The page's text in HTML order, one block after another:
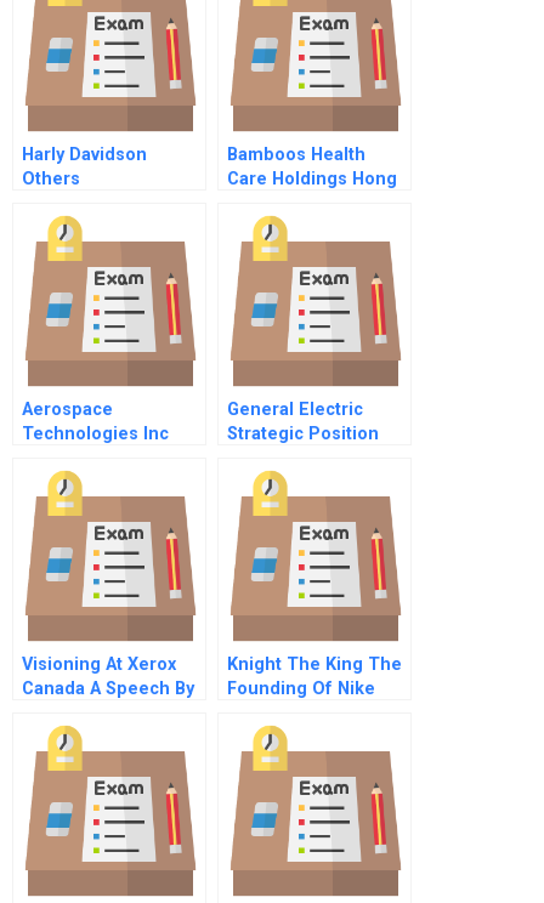
Harly Davidson
Others
Bamboos Health
Care Holdings Hong
Model And
Expansion
Aerospace
Technologies Inc
General Electric
Strategic Position
Visioning At Xerox
Canada A Speech By
Knight The King The
Founding Of Nike